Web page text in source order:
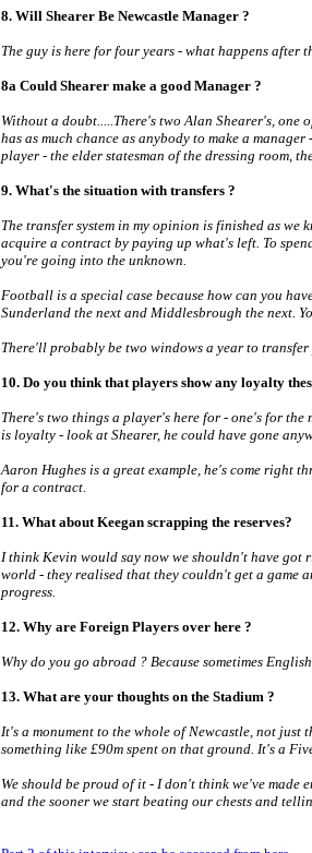
8. Will Shearer Be Newcastle Manager ?
The guy is here for four years - what happens
8a Could Shearer make a good Manager ?
Without a doubt.....There's two Alan Shearer's,
has as much chance as anybody to make a
player - the elder statesman of the dressing room,
9. What's the situation with transfers ?
The transfer system in my opinion is finished as
acquire a contract by paying up what's left. To
you're going into the unknown.
Football is a special case because how can you
Sunderland the next and Middlesbrough the next.
There'll probably be two windows a year to
10. Do you think that players show any loyalty
There's two things a player's here for - one's for the
is loyalty - look at Shearer, he could have gone
Aaron Hughes is a great example, he's come right
for a contract.
11. What about Keegan scrapping the reserves?
I think Kevin would say now we shouldn't have got
world - they realised that they couldn't get a game
progress.
12. Why are Foreign Players over here ?
Why do you go abroad ? Because sometimes
13. What are your thoughts on the Stadium ?
It's a monument to the whole of Newcastle, not just
something like £90m spent on that ground. It's a
We should be proud of it - I don't think we've made
and the sooner we start beating our chests and